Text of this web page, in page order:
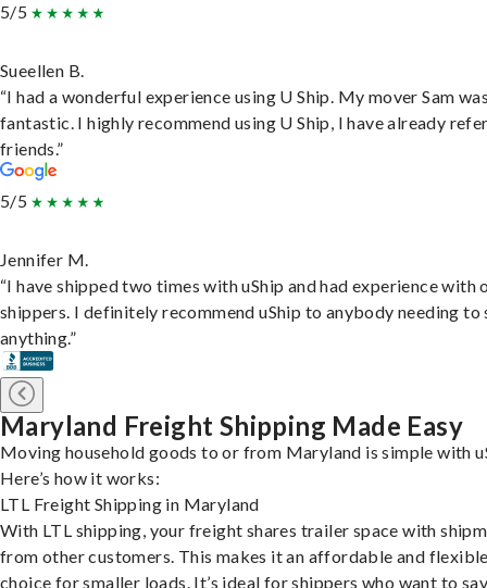
5/5
Sueellen B.
“I had a wonderful experience using U Ship. My mover Sam
fantastic. I highly recommend using U Ship, I have already
friends.”
5/5
Jennifer M.
“I have shipped two times with uShip and had experience with
shippers. I definitely recommend uShip to anybody needing to
anything.”
Maryland Freight Shipping Made Easy
Moving household goods to or from Maryland is simple with
Here’s how it works:
LTL Freight Shipping in Maryland
With LTL shipping, your freight shares trailer space with
from other customers. This makes it an affordable and
choice for smaller loads. It’s ideal for shippers who want to